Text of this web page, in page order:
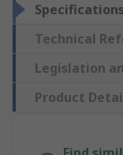
Specifications
Technical
Legislation
Product